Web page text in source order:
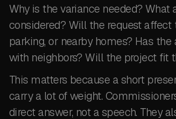
Why is the variance needed? What
considered? Will the request affect
parking, or nearby homes? Has
with neighbors? Will the project fit
This matters because a short
carry a lot of weight.
direct answer, not a speech. They